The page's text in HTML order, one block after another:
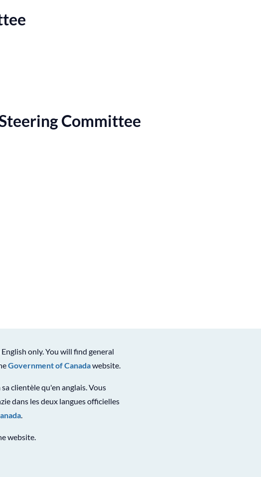
Committee
only. You will find general
Government of Canadawebsite.
clientèle qu'en anglais. Vous
dans les deux langues officielles
.
website.